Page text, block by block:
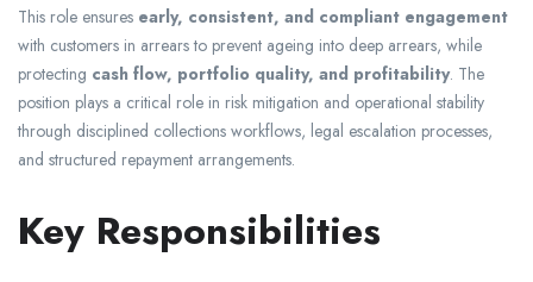
This role ensures early, consistent, and compliant engagement
with customers in arrears to prevent ageing into deep arrears, while
protecting cash flow, portfolio quality, and profitability. The
position plays a critical role in risk mitigation and operational stability
through disciplined collections workflows, legal escalation processes,
and structured repayment arrangements.
Key Responsibilities